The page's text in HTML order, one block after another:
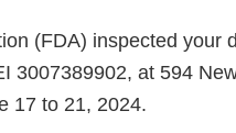
(FDA) inspected your
3007389902, at 594
17 to 21, 2024.